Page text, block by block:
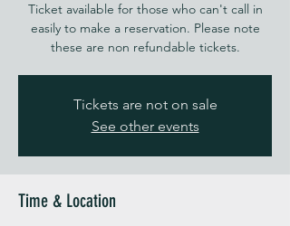
Ticket available for those who can't call in
easily to make a reservation. Please note
these are non refundable tickets.
Tickets are not on sale
See other events
Time & Location